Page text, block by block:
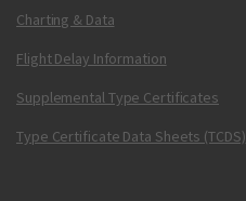
Charting & Data
Flight Delay Information
Supplemental Type Certificates
Type Certificate Data Sheets (TCDS)